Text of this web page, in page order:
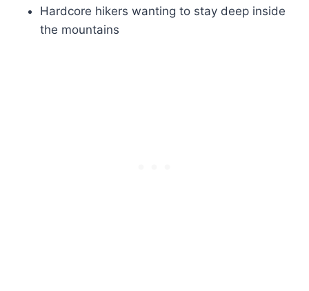
Hardcore hikers wanting to stay deep inside
the mountains